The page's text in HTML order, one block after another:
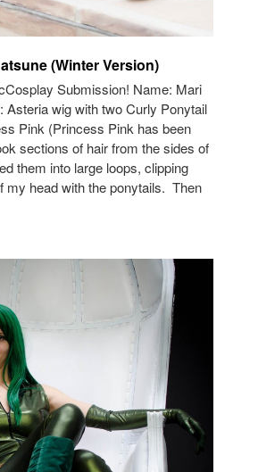
(Winter Version)
Submission! Name: Mari
Asteria wig with two Curly Ponytail
Pink (Princess Pink has been
sections of hair from the sides of
them into large loops, clipping
my head with the ponytails. Then